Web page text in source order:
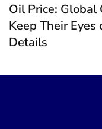
Oil Price: Global
Keep Their
Details